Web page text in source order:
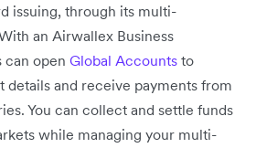
issuing, through its multi-
an Airwallex Business
can open Global Accounts to
details and receive payments from
You can collect and settle funds
while managing your multi-